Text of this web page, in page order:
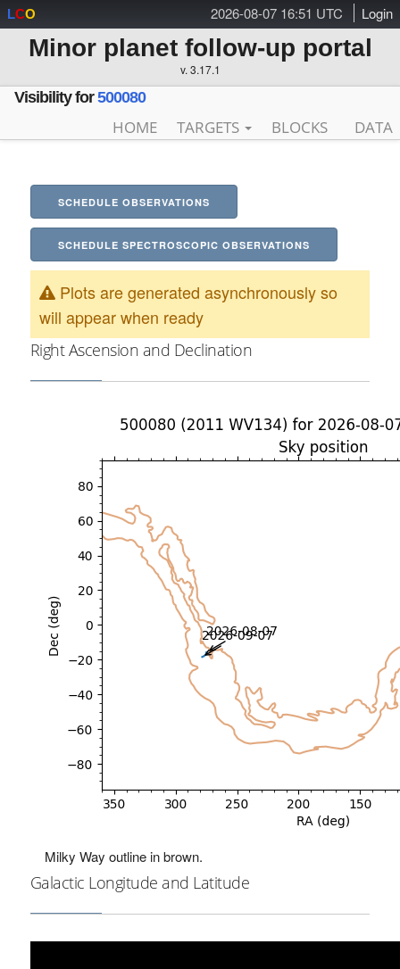
2026-08-07 16:51 UTC Login
LCO
Minor planet follow-up portal
v. 3.17.1
Visibility for500080
HOME TARGETS BLOCKS DATA
SCHEDULE OBSERVATIONS
SCHEDULE SPECTROSCOPIC OBSERVATIONS
Plots are generated asynchronously so
will appear when ready
Right Ascension and Declination
Milky Way outline in brown.
Galactic Longitude and Latitude